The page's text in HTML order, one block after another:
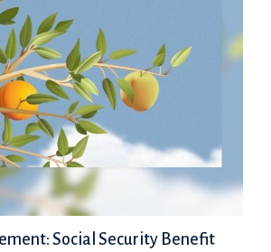
Social Security Benefit